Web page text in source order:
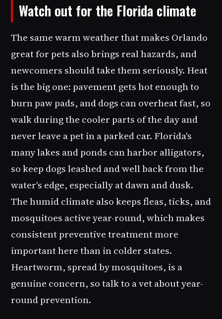
Watch out for the Florida climate
The same warm weather that makes Orlando
great for pets also brings real hazards, and
newcomers should take them seriously. Heat
is the big one: pavement gets hot enough to
burn paw pads, and dogs can overheat fast, so
walk during the cooler parts of the day and
never leave a pet in a parked car. Florida's
many lakes and ponds can harbor alligators,
so keep dogs leashed and well back from the
water's edge, especially at dawn and dusk.
The humid climate also keeps fleas, ticks, and
mosquitoes active year-round, which makes
consistent preventive treatment more
important here than in colder states.
Heartworm, spread by mosquitoes, is a
genuine concern, so talk to a vet about year-
round prevention.